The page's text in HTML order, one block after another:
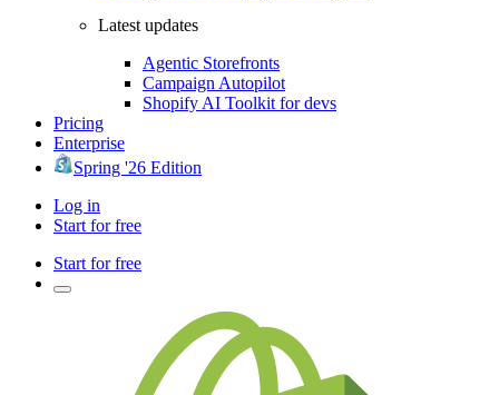
Latest updates
Agentic Storefronts
Campaign Autopilot
Shopify AI Toolkit for devs
Pricing
Enterprise
Spring '26 Edition
Log in
Start for free
Start for free